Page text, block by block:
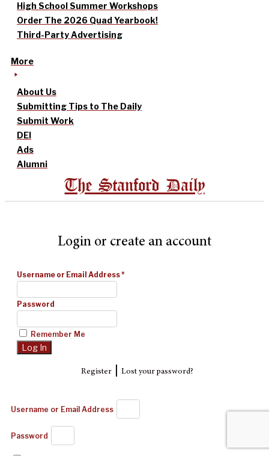
High School Summer Workshops
Order The 2026 Quad Yearbook!
Third-Party Advertising
More
About Us
Submitting Tips to The Daily
Submit Work
DEI
Ads
Alumni
The Stanford Daily
Login or create an account
Username or Email Address*
Password
Remember Me
Register| Lost your password?
Username or Email Address
Password